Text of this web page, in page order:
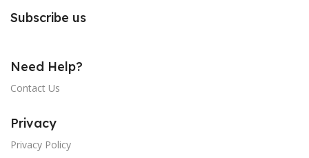
Subscribe us
Need Help?
Contact Us
Privacy
Privacy Policy